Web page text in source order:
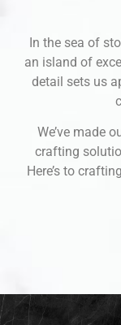
In the sea of
an island of
detail sets us
We’ve made
crafting
Here’s to